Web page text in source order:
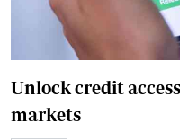
Unlock credit
markets